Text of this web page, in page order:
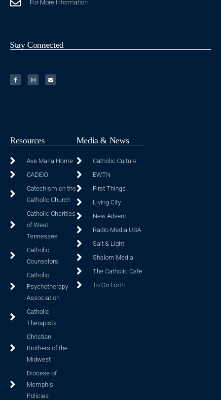
For More Information
Stay Connected
Resources
Ave Maria Home
CADEIO
Catechism on the
Catholic Church
Catholic Charities
of West
Tennessee
Catholic
Counselors
Catholic
Psychotherapy
Association
Catholic
Therapists
Christian
Brothers of the
Midwest
Diocese of
Memphis
Policies
Media & News
Catholic Culture
EWTN
First Things
Living City
New Advent
Radio Media USA
Salt & Light
Shalom Media
The Catholic Cafe
To Go Forth